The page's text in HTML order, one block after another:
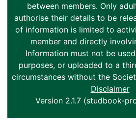
between members. Only
authorise their details to be
of information is limited to
member and directly
Information must not be
purposes, or uploaded to a
circumstances without the
Disclaimer
Version 2.1.7 (studbook-